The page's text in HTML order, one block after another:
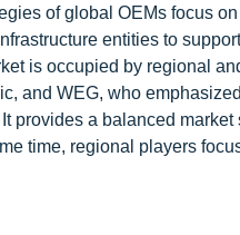
of global OEMs focus
entities to
is occupied by regional
and WEG, who
provides a balanced
time, regional players